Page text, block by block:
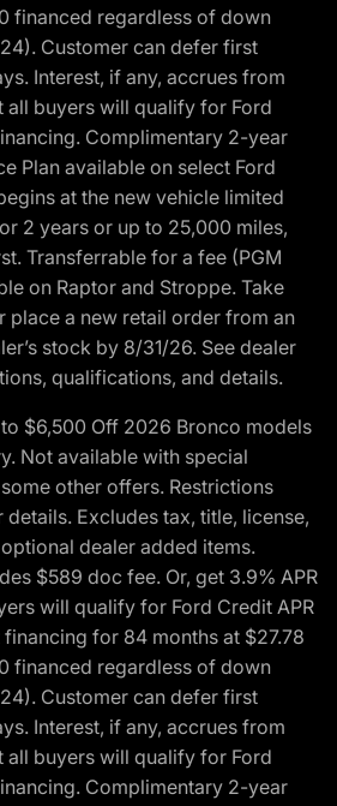
financed regardless of down
Customer can defer first
Interest, if any, accrues from
buyers will qualify for Ford
Complimentary 2-year
Plan available on select Ford
at the new vehicle limited
2 years or up to 25,000 miles,
Transferrable for a fee (PGM
on Raptor and Stroppe. Take
place a new retail order from an
stock by 8/31/26. See dealer
qualifications, and details.
$6,500 Off 2026 Bronco models
Not available with special
other offers. Restrictions
Excludes tax, title, license,
dealer added items.
$589 doc fee. Or, get 3.9% APR
will qualify for Ford Credit APR
for 84 months at $27.78
financed regardless of down
Customer can defer first
Interest, if any, accrues from
buyers will qualify for Ford
Complimentary 2-year